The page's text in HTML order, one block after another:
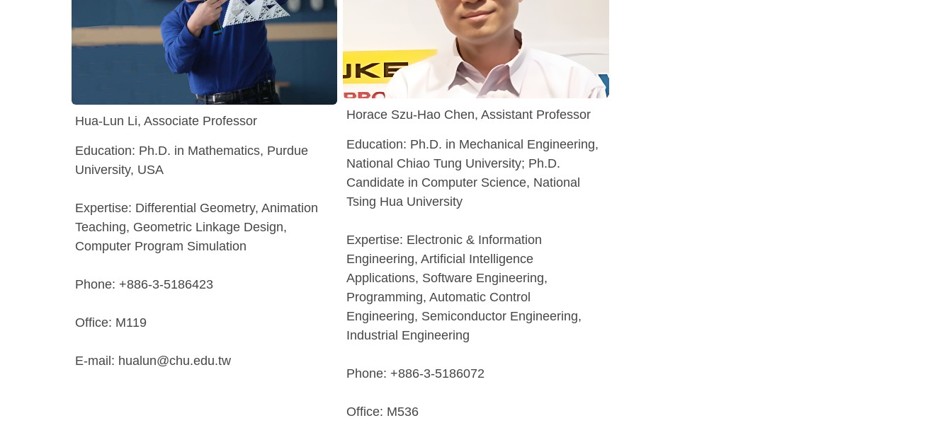
Hua-Lun Li, Associate Professor
Education: Ph.D. in Mathematics, Purdue
University, USA
Expertise: Differential Geometry, Animation
Teaching, Geometric Linkage Design,
Computer Program Simulation
Phone: +886-3-5186423
Office: M119
E-mail: hualun@chu.edu.tw
Horace Szu-Hao Chen, Assistant Professor
Education: Ph.D. in Mechanical Engineering,
National Chiao Tung University; Ph.D.
Candidate in Computer Science, National
Tsing Hua University
Expertise: Electronic & Information
Engineering, Artificial Intelligence
Applications, Software Engineering,
Programming, Automatic Control
Engineering, Semiconductor Engineering,
Industrial Engineering
Phone: +886-3-5186072
Office: M536